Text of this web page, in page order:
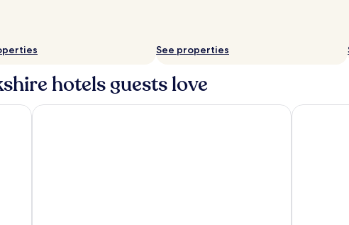
See properties
hotels guests love
Castle Hotel Windsor Village